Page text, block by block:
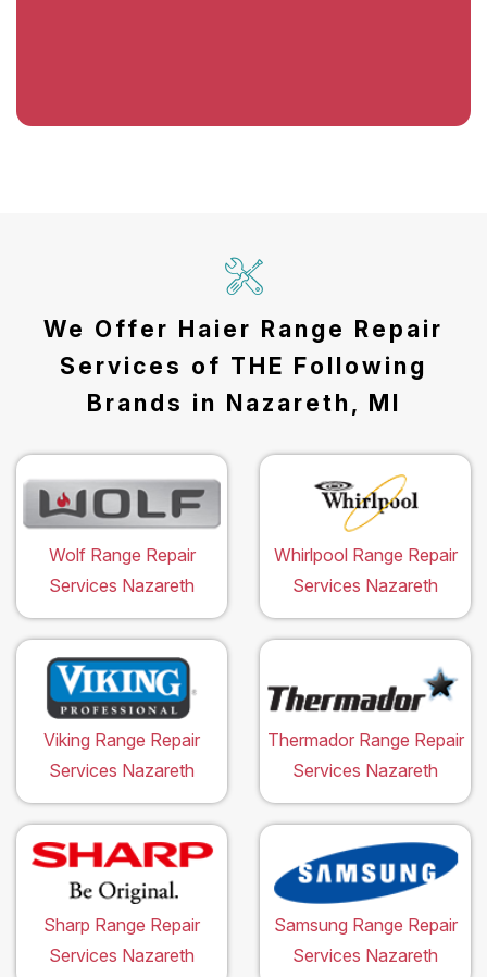
We Offer Haier Range Repair
Services of THE Following
Brands in Nazareth, MI
Wolf Range Repair
Services Nazareth
Whirlpool Range Repair
Services Nazareth
Viking Range Repair
Services Nazareth
Thermador Range Repair
Services Nazareth
Sharp Range Repair
Services Nazareth
Samsung Range Repair
Services Nazareth